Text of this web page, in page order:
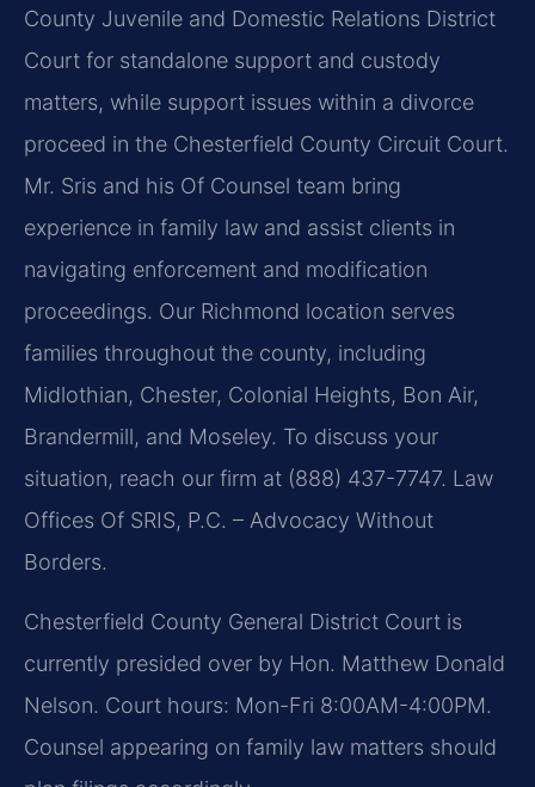
County Juvenile and Domestic Relations District
Court for standalone support and custody
matters, while support issues within a divorce
proceed in the Chesterfield County Circuit Court.
Mr. Sris and his Of Counsel team bring
experience in family law and assist clients in
navigating enforcement and modification
proceedings. Our Richmond location serves
families throughout the county, including
Midlothian, Chester, Colonial Heights, Bon Air,
Brandermill, and Moseley. To discuss your
situation, reach our firm at (888) 437-7747. Law
Offices Of SRIS, P.C. – Advocacy Without
Borders.
Chesterfield County General District Court is
currently presided over by Hon. Matthew Donald
Nelson. Court hours: Mon-Fri 8:00AM-4:00PM.
Counsel appearing on family law matters should